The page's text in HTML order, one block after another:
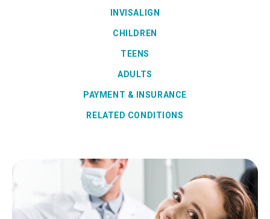
INVISALIGN
CHILDREN
TEENS
ADULTS
PAYMENT & INSURANCE
RELATED CONDITIONS